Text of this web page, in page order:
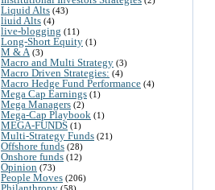
Liquid Alts (43)
liuid Alts (4)
live-blogging (11)
Long-Short Equity (1)
M & A(3)
Macro and Multi Strategy (3)
Macro Driven Strategies: (4)
Macro Hedge Fund Performance (4)
Mega Cap Earnings (1)
Mega Managers (2)
Mega-Cap Playbook (1)
MEGA-FUNDS (1)
Multi-Strategy Funds (21)
Offshore funds (28)
Onshore funds (12)
Opinion (73)
People Moves (206)